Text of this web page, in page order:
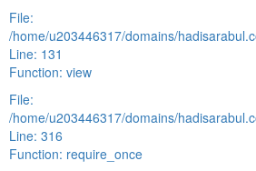
File:
/home/u203446317/domains/
Line: 131
Function: view
File:
/home/u203446317/domains/
Line: 316
Function: require_once